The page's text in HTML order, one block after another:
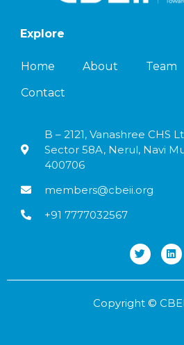
Explore
Home About Team
Contact
B – 2121, Vanashree CHS
Sector 58A, Nerul, Navi
400706
members@cbeii.org
+91 7777032567
Copyright ©